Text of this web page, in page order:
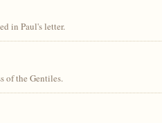
in Paul's letter.
of the Gentiles.